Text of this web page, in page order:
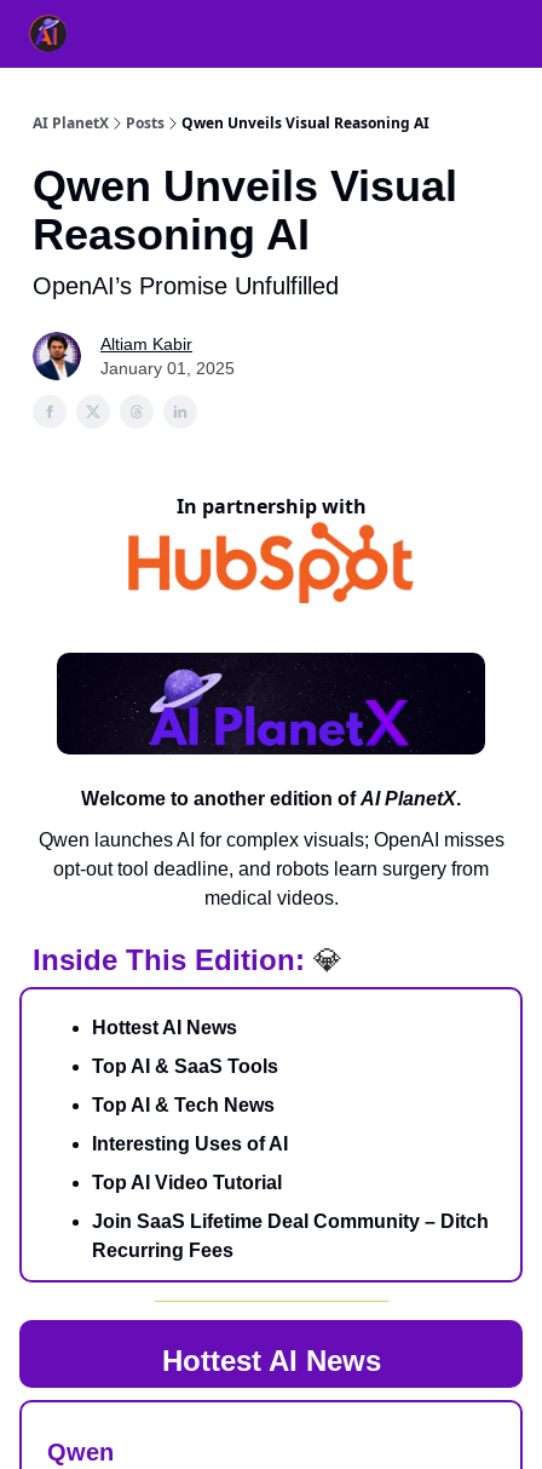
AI PlanetX Posts Qwen Unveils Visual Reasoning AI
Qwen Unveils Visual
Reasoning AI
OpenAI’s Promise Unfulfilled
Altiam Kabir
January 01, 2025
In partnership with
Welcome to another edition ofAI PlanetX.
Qwen launches AI for complex visuals; OpenAI misses
opt-out tool deadline, and robots learn surgery from
medical videos.
Inside This Edition: 💎
Hottest AI News
Top AI & SaaS Tools
Top AI & Tech News
Interesting Uses of AI
Top AI Video Tutorial
Join SaaS Lifetime Deal Community – Ditch
Recurring Fees
Hottest AI News
Qwen